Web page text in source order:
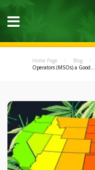
Home Page Blog
Operators (MSOs) a Good...